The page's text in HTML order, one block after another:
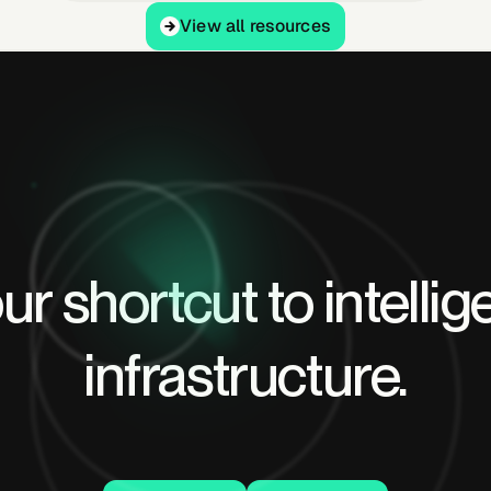
View all resources
View all resources
shortcut to
infrastructure.